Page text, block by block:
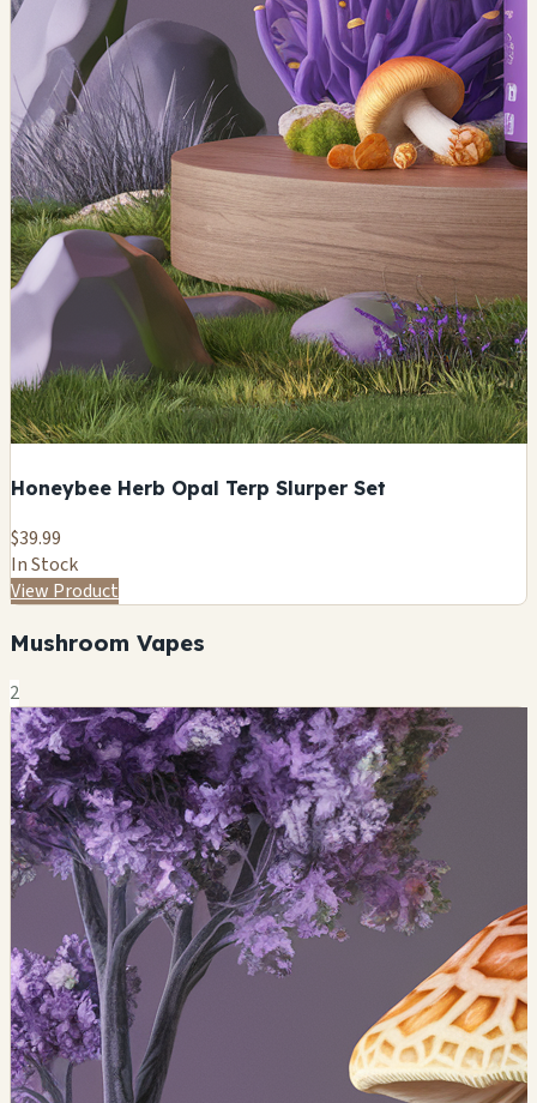
Honeybee Herb Opal Terp Slurper Set
$39.99
In Stock
View Product
Mushroom Vapes
2